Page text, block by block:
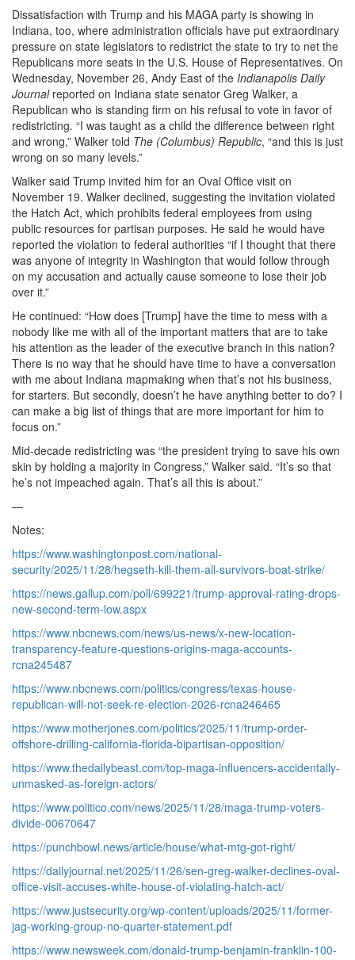
Dissatisfaction with Trump and his MAGA party is showing in
Indiana, too, where administration officials have put extraordinary
pressure on state legislators to redistrict the state to try to net the
Republicans more seats in the U.S. House of Representatives. On
Wednesday, November 26, Andy East of the Indianapolis Daily
Journalreported on Indiana state senator Greg Walker, a
Republican who is standing firm on his refusal to vote in favor of
redistricting. “I was taught as a child the difference between right
and wrong,” Walker told The (Columbus) Republic, “and this is just
wrong on so many levels.”
Walker said Trump invited him for an Oval Office visit on
November 19. Walker declined, suggesting the invitation violated
the Hatch Act, which prohibits federal employees from using
public resources for partisan purposes. He said he would have
reported the violation to federal authorities “if I thought that there
was anyone of integrity in Washington that would follow through
on my accusation and actually cause someone to lose their job
over it.”
He continued: “How does [Trump] have the time to mess with a
nobody like me with all of the important matters that are to take
his attention as the leader of the executive branch in this nation?
There is no way that he should have time to have a conversation
with me about Indiana mapmaking when that’s not his business,
for starters. But secondly, doesn’t he have anything better to do? I
can make a big list of things that are more important for him to
focus on.”
Mid-decade redistricting was “the president trying to save his own
skin by holding a majority in Congress,” Walker said. “It’s so that
he’s not impeached again. That’s all this is about.”
—
Notes:
https://www.washingtonpost.com/national-
security/2025/11/28/hegseth-kill-them-all-survivors-boat-strike/
https://news.gallup.com/poll/699221/trump-approval-rating-drops-
new-second-term-low.aspx
https://www.nbcnews.com/news/us-news/x-new-location-
transparency-feature-questions-origins-maga-accounts-
rcna245487
https://www.nbcnews.com/politics/congress/texas-house-
republican-will-not-seek-re-election-2026-rcna246465
https://www.motherjones.com/politics/2025/11/trump-order-
offshore-drilling-california-florida-bipartisan-opposition/
https://www.thedailybeast.com/top-maga-influencers-accidentally-
unmasked-as-foreign-actors/
https://www.politico.com/news/2025/11/28/maga-trump-voters-
divide-00670647
https://punchbowl.news/article/house/what-mtg-got-right/
https://dailyjournal.net/2025/11/26/sen-greg-walker-declines-oval-
office-visit-accuses-white-house-of-violating-hatch-act/
https://www.justsecurity.org/wp-content/uploads/2025/11/former-
jag-working-group-no-quarter-statement.pdf
https://www.newsweek.com/donald-trump-benjamin-franklin-100-